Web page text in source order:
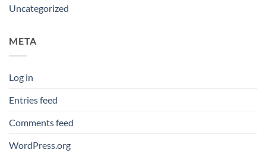
Uncategorized
META
Log in
Entries feed
Comments feed
WordPress.org